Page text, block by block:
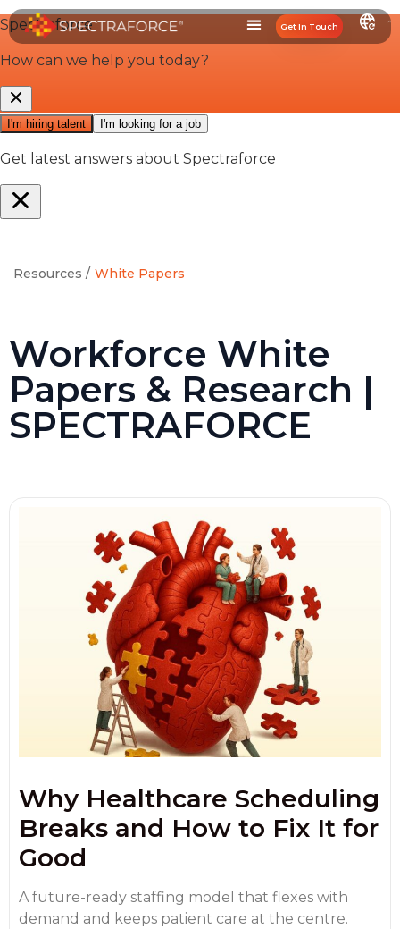
Get In Touch
Resources / White Papers
Workforce White
Papers & Research |
SPECTRAFORCE
Why Healthcare Scheduling
Breaks and How to Fix It for
Good
A future-ready staffing model that flexes with
demand and keeps patient care at the centre.